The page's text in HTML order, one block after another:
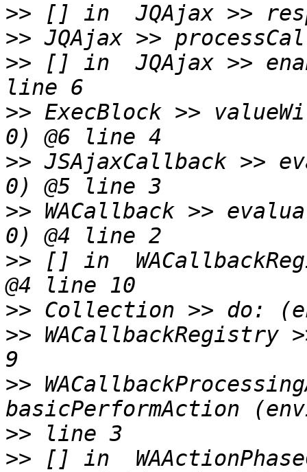
>>
>>
>> [] in  JQAjax >>
>> ExecBlock >>
>> JSAjaxCallback >>
>> WACallback >>
>> [] in
>>
>>
>>
>>
>> [] in